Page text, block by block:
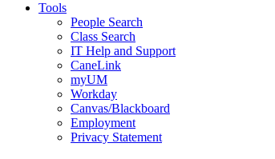
Tools
People Search
Class Search
IT Help and Support
CaneLink
myUM
Workday
Canvas/Blackboard
Employment
Privacy Statement